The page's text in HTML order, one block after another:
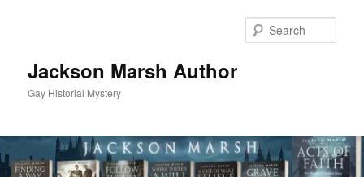
Jackson Marsh Author
Gay Historial Mystery